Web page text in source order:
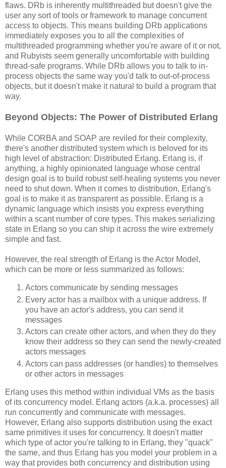
flaws. DRb is inherently multithreaded but doesn't give the
user any sort of tools or framework to manage concurrent
access to objects. This means building DRb applications
immediately exposes you to all the complexities of
multithreaded programming whether you're aware of it or not,
and Rubyists seem generally uncomfortable with building
thread-safe programs. While DRb allows you to talk to in-
process objects the same way you'd talk to out-of-process
objects, but it doesn't make it natural to build a program that
way.
Beyond Objects: The Power of Distributed Erlang
While CORBA and SOAP are reviled for their complexity,
there's another distributed system which is beloved for its
high level of abstraction: Distributed Erlang. Erlang is, if
anything, a highly opinionated language whose central
design goal is to build robust self-healing systems you never
need to shut down. When it comes to distribution, Erlang's
goal is to make it as transparent as possible. Erlang is a
dynamic language which insists you express everything
within a scant number of core types. This makes serializing
state in Erlang so you can ship it across the wire extremely
simple and fast.
However, the real strength of Erlang is the Actor Model,
which can be more or less summarized as follows:
Actors communicate by sending messages
Every actor has a mailbox with a unique address. If
you have an actor's address, you can send it
messages
Actors can create other actors, and when they do they
know their address so they can send the newly-created
actors messages
Actors can pass addresses (or handles) to themselves
or other actors in messages
Erlang uses this method within individual VMs as the basis
of its concurrency model. Erlang actors (a.k.a. processes) all
run concurrently and communicate with messages.
However, Erlang also supports distribution using the exact
same primitives it uses for concurrency. It doesn't matter
which type of actor you're talking to in Erlang, they "quack"
the same, and thus Erlang has you model your problem in a
way that provides both concurrency and distribution using